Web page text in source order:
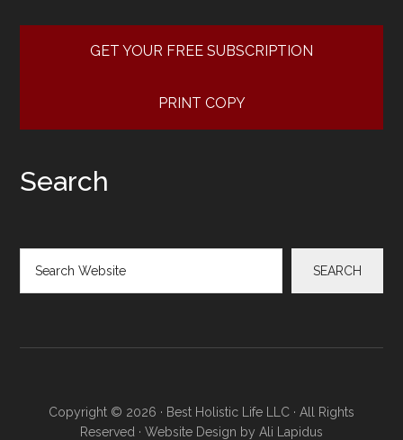
GET YOUR FREE SUBSCRIPTION
PRINT COPY
Search
SEARCH
Copyright © 2026 · Best Holistic Life LLC · All Rights
Reserved · Website Design by Ali Lapidus